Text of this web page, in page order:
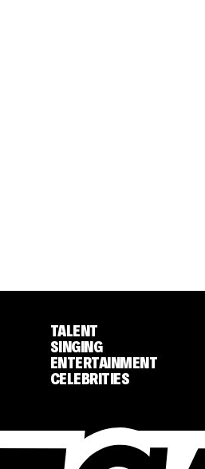
TALENT
SINGING
ENTERTAINMENT
CELEBRITIES